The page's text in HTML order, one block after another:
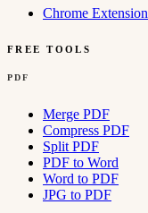
Chrome Extension
FREE TOOLS
PDF
Merge PDF
Compress PDF
Split PDF
PDF to Word
Word to PDF
JPG to PDF